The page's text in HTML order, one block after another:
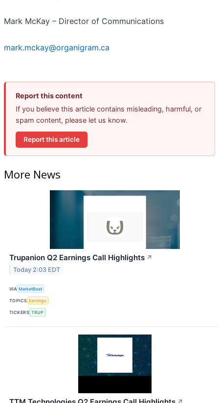
Mark McKay – Director of Communications
mark.mckay@organigram.ca
Report this content
If you believe this article contains misleading, harmful, or
spam content, please let us know.
Report this article
More News
Trupanion Q2 Earnings Call Highlights ↗
Today 2:03 EDT
VIA MarketBeat
TOPICS Earnings
TICKERS TRUP